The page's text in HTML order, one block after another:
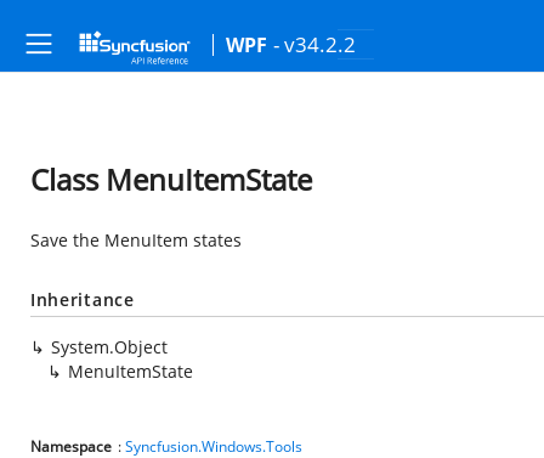
WPF - v34.2.2
Class MenuItemState
Save the MenuItem states
Inheritance
System.Object
MenuItemState
Namespace :Syncfusion.Windows.Tools